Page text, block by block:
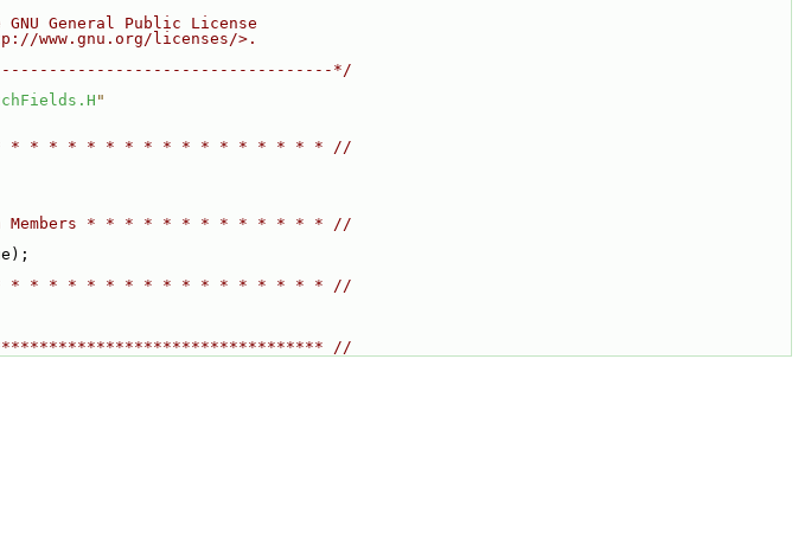
GNU General Public License
www.gnu.org/licenses/>.
*/
"
* * * * * * * * * * * * * * * * //
* * * * * * * * * * * * * //
* * * * * * * * * * * * * * * * //
//